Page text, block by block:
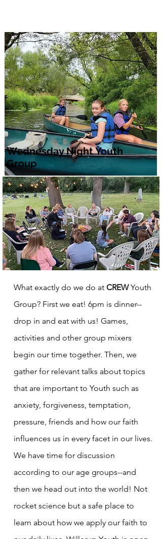
Wednesday Night Youth
Group
What exactly do we do at CREWYouth
Group? First we eat! 6pm is dinner--
drop in and eat with us! Games,
activities and other group mixers
begin our time together. Then, we
gather for relevant talks about topics
that are important to Youth such as
anxiety, forgiveness, temptation,
pressure, friends and how our faith
influences us in every facet in our lives.
We have time for discussion
according to our age groups--and
then we head out into the world! Not
rocket science but a safe place to
learn about how we apply our faith to